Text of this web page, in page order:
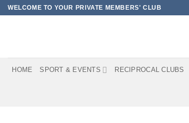
Skip
to
WELCOME TO YOUR PRIVATE MEMBERS' CLUB
HOME SPORT & EVENTS RECIPROCAL CLUBS